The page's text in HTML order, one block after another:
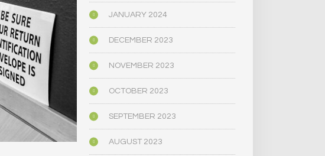
JANUARY 2024
DECEMBER 2023
NOVEMBER 2023
OCTOBER 2023
SEPTEMBER 2023
AUGUST 2023